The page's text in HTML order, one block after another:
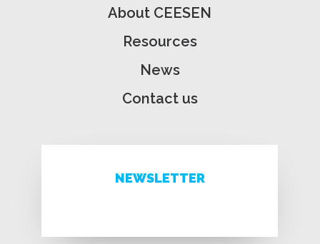
About CEESEN
Resources
News
Contact us
NEWSLETTER